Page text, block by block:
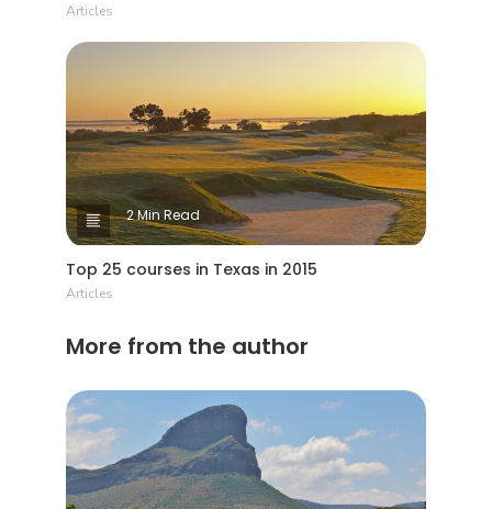
Articles
2 Min Read
Top 25 courses in Texas in 2015
Articles
More from the author